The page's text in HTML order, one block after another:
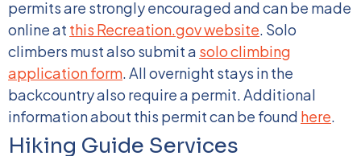
permits are strongly encouraged and can be made
online at this Recreation.gov website. Solo
climbers must also submit a solo climbing
application form.All overnight stays in the
backcountry also require a permit. Additional
information about this permit can be found here.
Hiking Guide Services